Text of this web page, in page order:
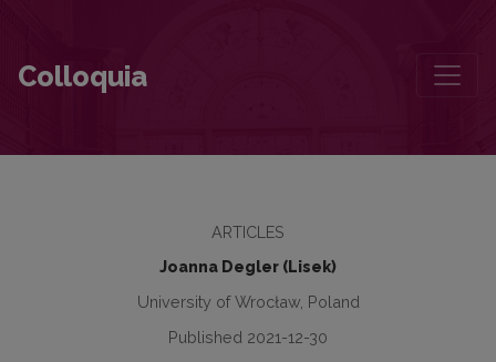
Colloquia
ARTICLES
Joanna Degler (Lisek)
University of Wrocław, Poland
Published 2021-12-30